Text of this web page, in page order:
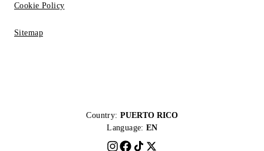
Cookie Policy
Sitemap
Country: PUERTO RICO
Language: EN